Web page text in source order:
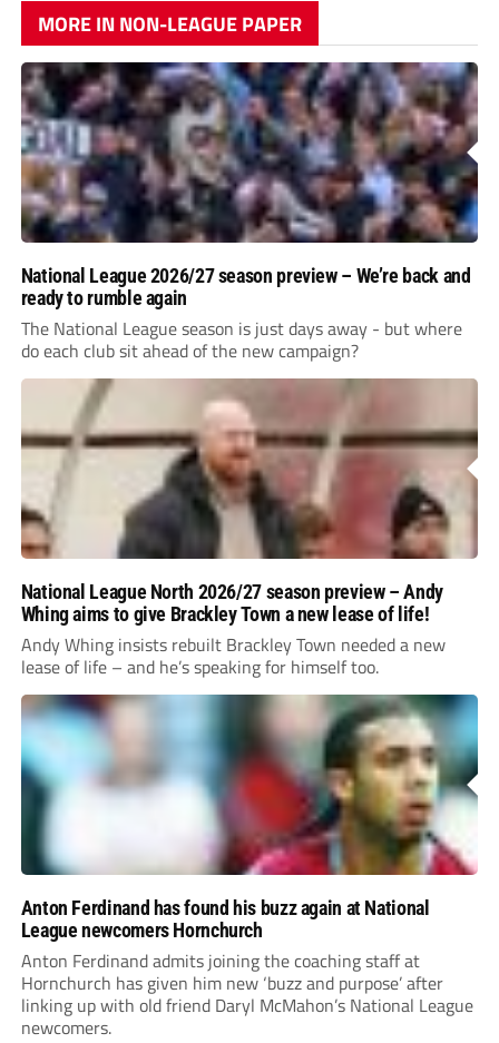
MORE IN NON-LEAGUE PAPER
National League 2026/27 season preview – We’re back and
ready to rumble again
The National League season is just days away - but where
do each club sit ahead of the new campaign?
National League North 2026/27 season preview – Andy
Whing aims to give Brackley Town a new lease of life!
Andy Whing insists rebuilt Brackley Town needed a new
lease of life – and he’s speaking for himself too.
Anton Ferdinand has found his buzz again at National
League newcomers Hornchurch
Anton Ferdinand admits joining the coaching staff at
Hornchurch has given him new ‘buzz and purpose’ after
linking up with old friend Daryl McMahon’s National League
newcomers.